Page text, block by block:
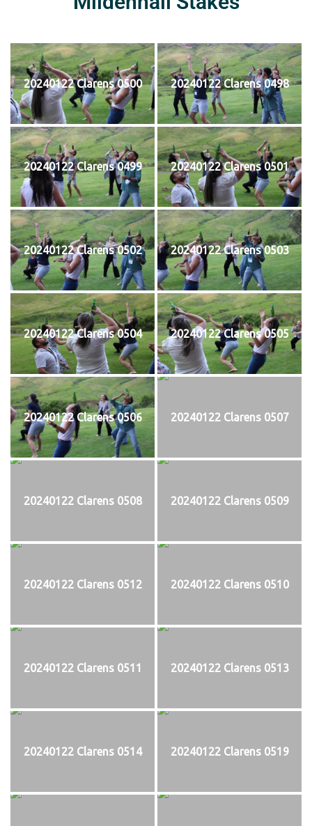
20240122 Clarens 0500 20240122 Clarens 0498
20240122 Clarens 0499 20240122 Clarens 0501
20240122 Clarens 0502 20240122 Clarens 0503
20240122 Clarens 0504 20240122 Clarens 0505
20240122 Clarens 0506 20240122 Clarens 0507
20240122 Clarens 0508 20240122 Clarens 0509
20240122 Clarens 0512 20240122 Clarens 0510
20240122 Clarens 0511 20240122 Clarens 0513
20240122 Clarens 0514 20240122 Clarens 0519